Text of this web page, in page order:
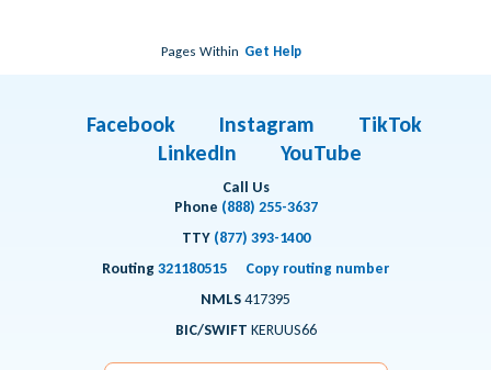
Pages Within Get Help
Facebook Instagram
TikTok
LinkedIn
YouTube
Call Us
Phone (888) 255-3637
TTY (877) 393-1400
Routing321180515
Copy routing number
NMLS417395
BIC/SWIFT KERUUS66